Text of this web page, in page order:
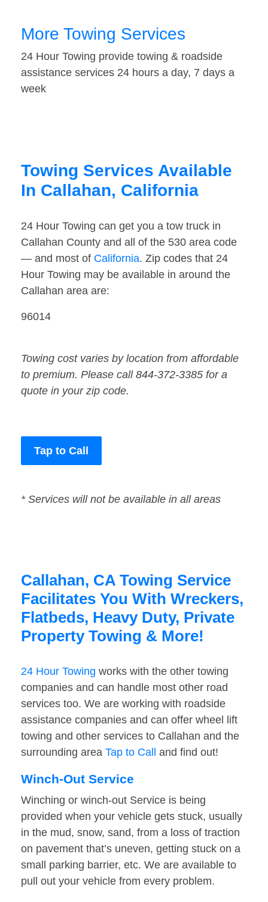
More Towing Services
24 Hour Towing provide towing & roadside
assistance services 24 hours a day, 7 days a
week
Towing Services Available
In Callahan, California
24 Hour Towing can get you a tow truck in
Callahan County and all of the 530 area code
— and most of California. Zip codes that 24
Hour Towing may be available in around the
Callahan area are:
96014
Towing cost varies by location from affordable
to premium. Please call 844-372-3385 for a
quote in your zip code.
Tap to Call
* Services will not be available in all areas
Callahan, CA Towing Service
Facilitates You With Wreckers,
Flatbeds, Heavy Duty, Private
Property Towing & More!
24 Hour Towing works with the other towing
companies and can handle most other road
services too. We are working with roadside
assistance companies and can offer wheel lift
towing and other services to Callahan and the
surrounding area Tap to Call and find out!
Winch-Out Service
Winching or winch-out Service is being
provided when your vehicle gets stuck, usually
in the mud, snow, sand, from a loss of traction
on pavement that’s uneven, getting stuck on a
small parking barrier, etc. We are available to
pull out your vehicle from every problem.